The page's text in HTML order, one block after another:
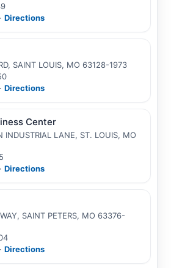
· Directions
SAINT LOUIS, MO 63128-1973
· Directions
Center
INDUSTRIAL LANE, ST. LOUIS, MO
· Directions
SAINT PETERS, MO 63376-
· Directions